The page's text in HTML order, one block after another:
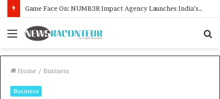
How CARJAX AUTO CARE Turned Rs. 7,000 Into a Growing Auto Care Business
Menu
Home / Business
Business